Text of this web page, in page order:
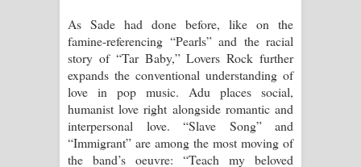
As Sade had done before, like on the
famine-referencing “Pearls” and the racial
story of “Tar Baby,” Lovers Rock further
expands the conventional understanding of
love in pop music. Adu places social,
humanist love right alongside romantic and
interpersonal love. “Slave Song” and
“Immigrant” are among the most moving of
the band’s oeuvre: “Teach my beloved